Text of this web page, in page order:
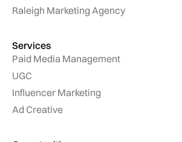
Raleigh Marketing Agency
Services
Paid Media Management
UGC
Influencer Marketing
Ad Creative